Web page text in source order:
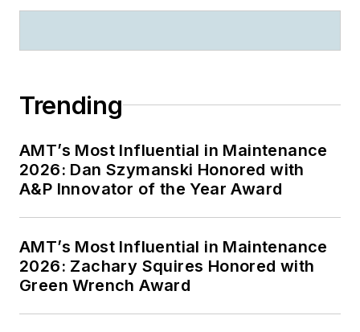
Trending
AMT’s Most Influential in Maintenance
2026: Dan Szymanski Honored with
A&P Innovator of the Year Award
AMT’s Most Influential in Maintenance
2026: Zachary Squires Honored with
Green Wrench Award